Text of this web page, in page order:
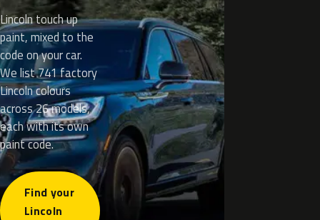
Lincoln touch up
paint, mixed to the
code on your car.
We list 741 factory
Lincoln colours
across 26 models,
each with its own
paint code.
Find your
Lincoln